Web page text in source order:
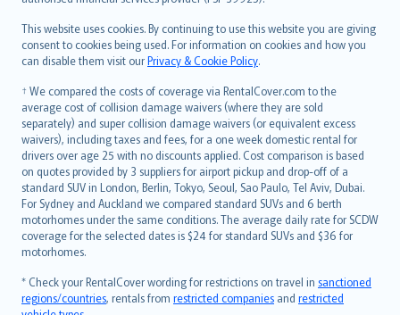
This website uses cookies. By continuing to use this website you are giving
consent to cookies being used. For information on cookies and how you
can disable them visit ourPrivacy & Cookie Policy.
† We compared the costs of coverage via RentalCover.com to the
average cost of collision damage waivers (where they are sold
separately) and super collision damage waivers (or equivalent excess
waivers), including taxes and fees, for a one week domestic rental for
drivers over age 25 with no discounts applied. Cost comparison is based
on quotes provided by 3 suppliers for airport pickup and drop-off of a
standard SUV in London, Berlin, Tokyo, Seoul, Sao Paulo, Tel Aviv, Dubai.
For Sydney and Auckland we compared standard SUVs and 6 berth
motorhomes under the same conditions. The average daily rate for SCDW
coverage for the selected dates is $24 for standard SUVs and $36 for
motorhomes.
* Check your RentalCover wording for restrictions on travel in sanctioned
regions/countries, rentals from restricted companies and restricted
Română
српски
Slovensky
Slovenščina
Українська
Tiếng Việt